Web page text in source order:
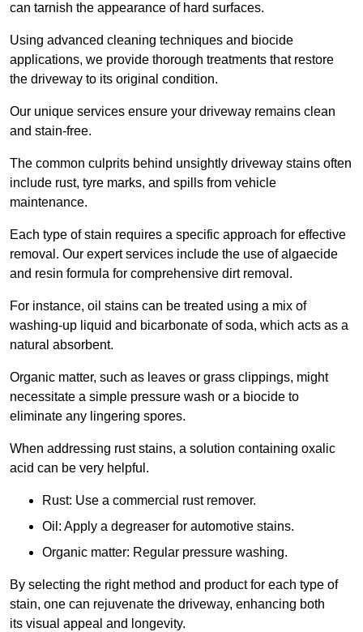
can tarnish the appearance of hard surfaces.
Using advanced cleaning techniques and biocide
applications, we provide thorough treatments that restore
the driveway to its original condition.
Our unique services ensure your driveway remains clean
and stain-free.
The common culprits behind unsightly driveway stains often
include rust, tyre marks, and spills from vehicle
maintenance.
Each type of stain requires a specific approach for effective
removal. Our expert services include the use of algaecide
and resin formula for comprehensive dirt removal.
For instance, oil stains can be treated using a mix of
washing-up liquid and bicarbonate of soda, which acts as a
natural absorbent.
Organic matter, such as leaves or grass clippings, might
necessitate a simple pressure wash or a biocide to
eliminate any lingering spores.
When addressing rust stains, a solution containing oxalic
acid can be very helpful.
Rust: Use a commercial rust remover.
Oil: Apply a degreaser for automotive stains.
Organic matter: Regular pressure washing.
By selecting the right method and product for each type of
stain, one can rejuvenate the driveway, enhancing both
its visual appeal and longevity.